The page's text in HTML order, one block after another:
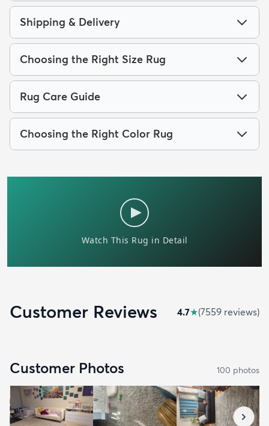
Shipping & Delivery
Choosing the Right Size Rug
Rug Care Guide
Choosing the Right Color Rug
Customer Reviews 4.7★(7559 reviews)
Customer Photos 100 photos